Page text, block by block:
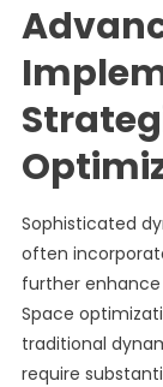
Sophisticated
often
further
Space
traditional
require